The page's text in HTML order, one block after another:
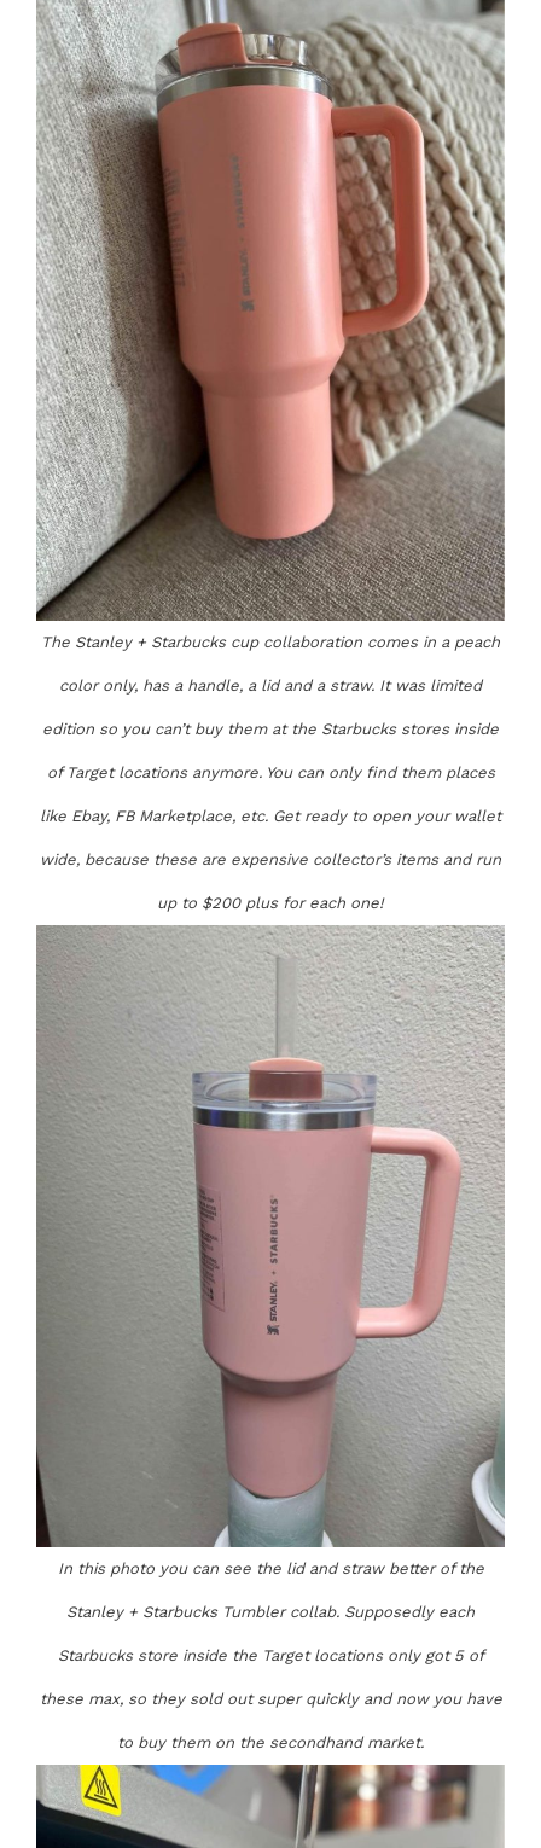
The Stanley + Starbucks cup collaboration comes in a peach
color only, has a handle, a lid and a straw. It was limited
edition so you can’t buy them at the Starbucks stores inside
of Target locations anymore. You can only find them places
like Ebay, FB Marketplace, etc. Get ready to open your wallet
wide, because these are expensive collector’s items and run
up to $200 plus for each one!
In this photo you can see the lid and straw better of the
Stanley + Starbucks Tumbler collab. Supposedly each
Starbucks store inside the Target locations only got 5 of
these max, so they sold out super quickly and now you have
to buy them on the secondhand market.